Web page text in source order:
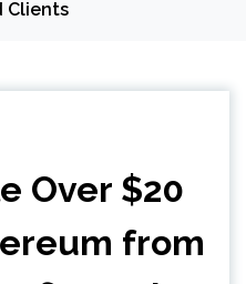
Clients
Over $20
from